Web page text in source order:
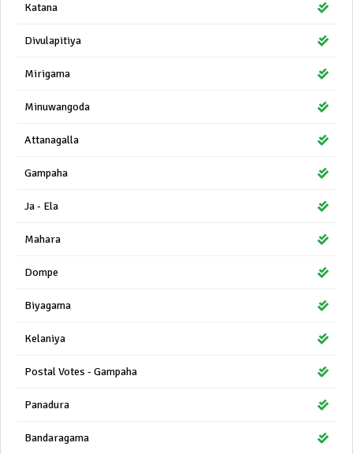
Katana
Divulapitiya
Mirigama
Minuwangoda
Attanagalla
Gampaha
Ja - Ela
Mahara
Dompe
Biyagama
Kelaniya
Postal Votes - Gampaha
Panadura
Bandaragama